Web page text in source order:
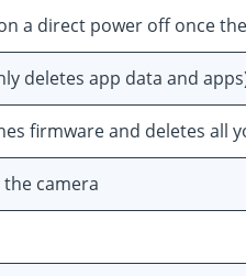
a direct power off once
deletes app data and
firmware and deletes all
camera